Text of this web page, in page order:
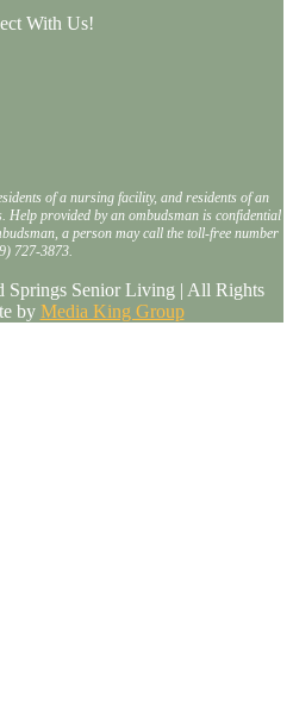
With Us!
of a nursing facility, and residents of an
Help provided by an ombudsman is confidential
a person may call the toll-free number
727-3873.
Senior Living | All Rights
by Media King Group